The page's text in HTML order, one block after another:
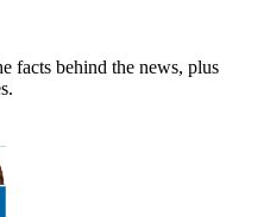
facts behind the news, plus